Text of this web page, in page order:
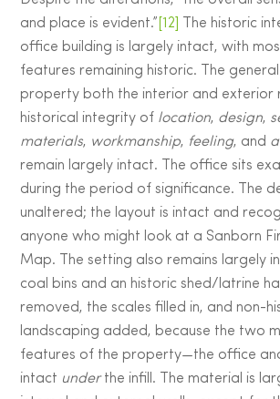
and place is evident.” [12]
The historic
office building is largely intact, with
features remaining historic. The
property both the interior and exterior
historical integrity of location, design,
materials, workmanship, feeling, and
remain largely intact. The office sits
during the period of significance. The
unaltered; the layout is intact and
anyone who might look at a Sanborn
Map. The setting also remains largely
coal bins and an historic shed/latrine
removed, the scales filled in, and non-
landscaping added, because the two
features of the property—the office
intact underthe infill. The material is